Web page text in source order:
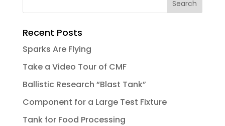
Recent Posts
Sparks Are Flying
Take a Video Tour of CMF
Ballistic Research “Blast Tank”
Component for a Large Test Fixture
Tank for Food Processing